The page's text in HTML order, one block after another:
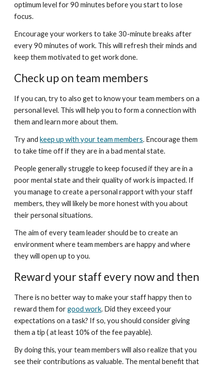
optimum level for 90 minutes before you start to lose
focus.
Encourage your workers to take 30-minute breaks after
every 90 minutes of work. This will refresh their minds and
keep them motivated to get work done.
Check up on team members
If you can, try to also get to know your team members on a
personal level. This will help you to form a connection with
them and learn more about them.
Try and keep up with your team members. Encourage them
to take time off if they are in a bad mental state.
People generally struggle to keep focused if they are in a
poor mental state and their quality of work is impacted. If
you manage to create a personal rapport with your staff
members, they will likely be more honest with you about
their personal situations.
The aim of every team leader should be to create an
environment where team members are happy and where
they will open up to you.
Reward your staff every now and then
There is no better way to make your staff happy then to
reward them for good work. Did they exceed your
expectations on a task? If so, you should consider giving
them a tip ( at least 10% of the fee payable).
By doing this, your team members will also realize that you
see their contributions as valuable. The mental benefit that